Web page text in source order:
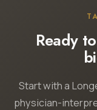
Ready
Start with a
physician-